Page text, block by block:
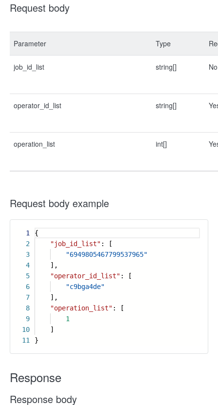
Request body
Parameter Type
job_id_list string[] No
operator_id_list string[]
operation_list int[]
Request body example
1
2
3
4
5
6
7
8
9
10
11
{
"job_id_list" : [
"6949805467799537965"
],
"operator_id_list" : [
"c9bga4de"
],
"operation_list" : [
1
]
}
Response
Response body